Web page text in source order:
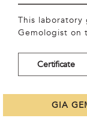
This laboratory
Gemologist on
Certificate
GIA